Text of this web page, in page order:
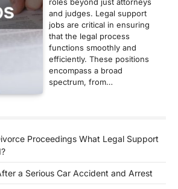
roles beyond just attorneys
and judges. Legal support
jobs are critical in ensuring
that the legal process
functions smoothly and
efficiently. These positions
encompass a broad
spectrum, from…
Proceedings What Legal Support
a Serious Car Accident and Arrest